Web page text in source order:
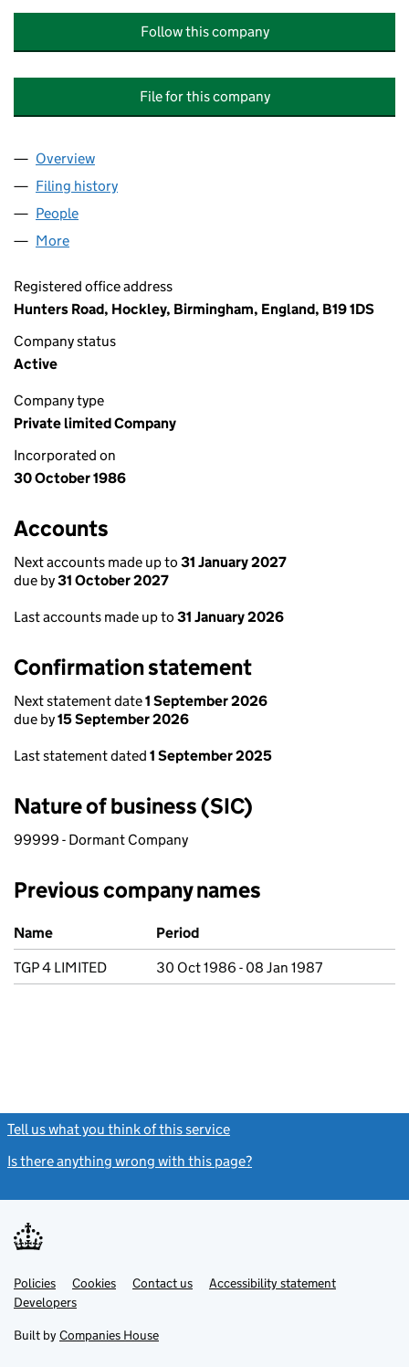
Follow this company
File for this company
Company
Overview
Filing history
People
More
Registered office address
Hunters Road, Hockley, Birmingham, England, B19 1DS
Company status
Active
Company type
Private limited Company
Incorporated on
30 October 1986
Accounts
Next accounts made up to 31 January 2027
due by31 October 2027
Last accounts made up to 31 January 2026
Confirmation statement
Next statement date1 September 2026
due by15 September 2026
Last statement dated 1 September 2025
Nature of business (SIC)
99999 - Dormant Company
Previous company names
Previous company names
Name
Period
TGP 4 LIMITED
30 Oct 1986 - 08 Jan 1987
Tell us what you think of this service
Is there anything wrong with this page?
Support links
PoliciesLink
opens
in
tab
Cookies Contact usLinkAccessibility statement
DevelopersLink
in
new
Built by Companies House